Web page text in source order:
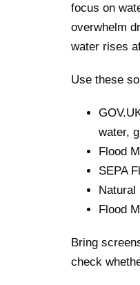
focus on
overwhelm
water rises
Use these
water,
Flood
SEPA
Natural
Flood
Bring
check